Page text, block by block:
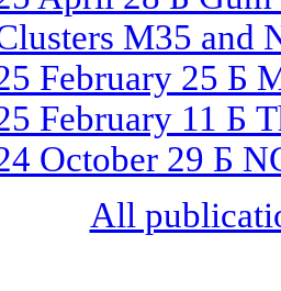
M35 and
February 25 Б
February 11 Б
October 29 Б
All